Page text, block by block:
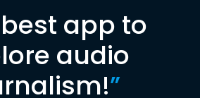
app to
audio
”